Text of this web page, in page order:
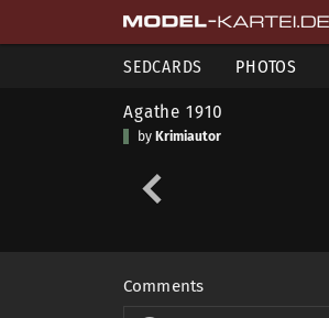
SEDCARDS PHOTOS
Agathe 1910
by Krimiautor
Comments